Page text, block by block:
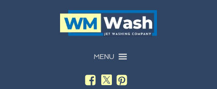
MENU